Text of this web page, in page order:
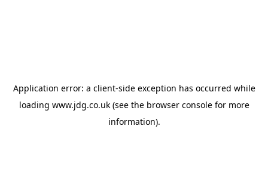
Application error: a client-side exception has occurred while
loading www.jdg.co.uk(see the browser consolefor more
information).